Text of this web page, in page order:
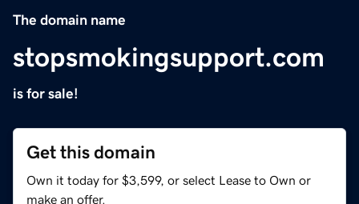
The domain name
stopsmokingsupport.com
is for sale!
Get this domain
Own it today for $3,599, or select Lease to Own or
make an offer.